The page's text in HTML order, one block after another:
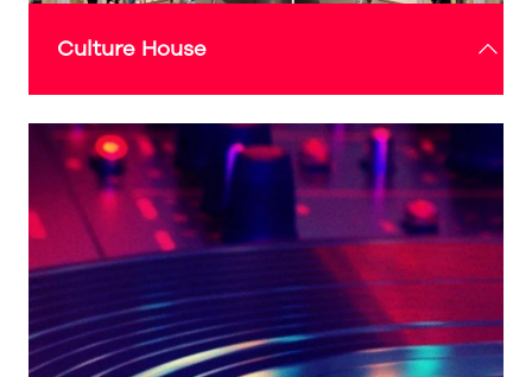
Culture House
The Culture House events programme will bring
a wide range of vibrant and dynamic exhibitions,
performances and community-led activities to the
Expo Sunderland Pavilion.
Designed to foster creativity, it will provide a
welcoming space for residents and visitors alike
to experience Sunderland’s rich culture and